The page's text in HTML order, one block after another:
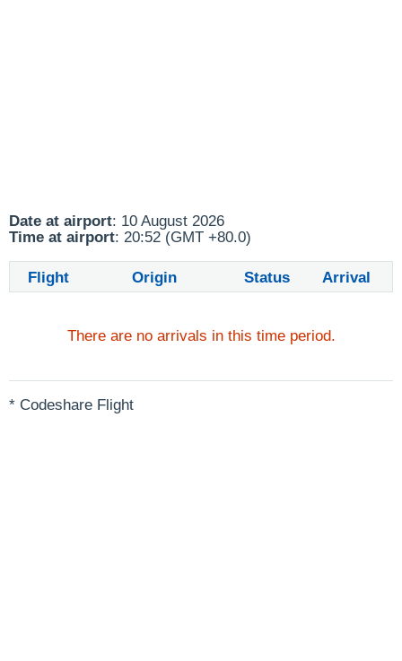
Date at airport: 10 August 2026
Time at airport: 20:52 (GMT +80.0)
Flight Origin Status Arrival
There are no arrivals in this time period.
* Codeshare Flight